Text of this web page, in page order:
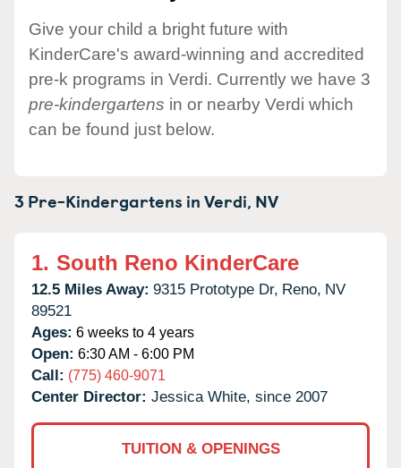
Give your child a bright future with
KinderCare's award-winning and accredited
pre-k programs in Verdi. Currently we have 3
pre-kindergartens in or nearby Verdi which
can be found just below.
3 Pre-Kindergartens inVerdi, NV
1. South Reno KinderCare
12.5 Miles Away: 9315 Prototype Dr, Reno, NV
89521
Ages: 6 weeks to 4 years
Open: 6:30 AM - 6:00 PM
Call: (775) 460-9071
Center Director: Jessica White, since 2007
TUITION & OPENINGS